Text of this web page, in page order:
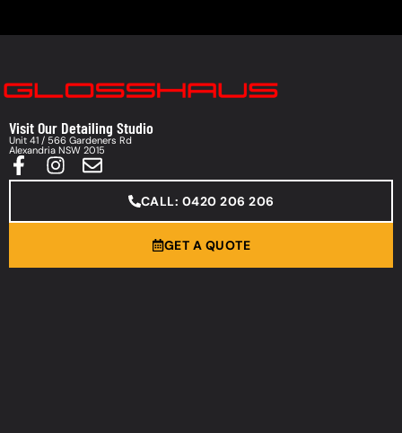
Visit Our Detailing Studio
Unit 41 / 566 Gardeners Rd
Alexandria NSW 2015
CALL: 0420 206 206
GET A QUOTE